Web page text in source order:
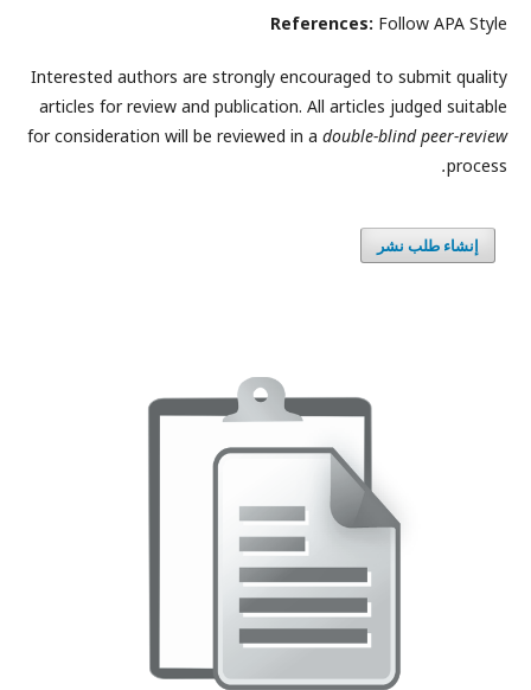
References: Follow APA Style
Interested authors are strongly encouraged to submit quality
articles for review and publication. All articles judged suitable
for consideration will be reviewed in a double-blind peer-review
process
.
إنشاء طلب نشر